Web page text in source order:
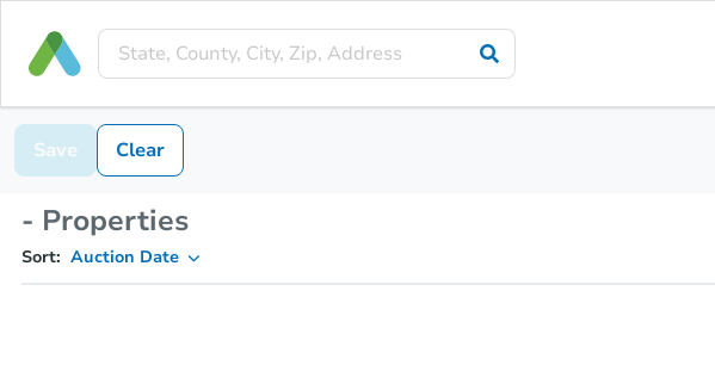
Save Clear
- Properties
Sort: Auction Date